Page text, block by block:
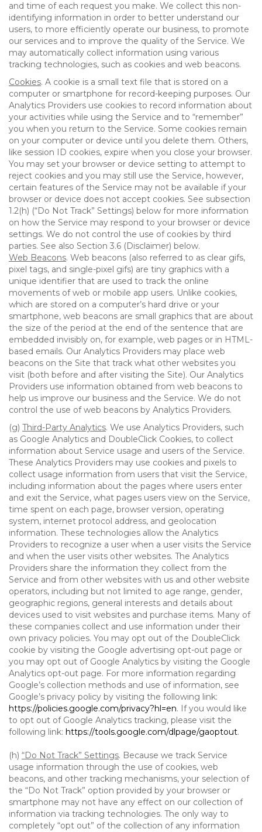
and time of each request you make. We collect this non-
identifying information in order to better understand our
users, to more efficiently operate our business, to promote
our services and to improve the quality of the Service. We
may automatically collect information using various
tracking technologies, such as cookies and web beacons.
Cookies. A cookie is a small text file that is stored on a
computer or smartphone for record-keeping purposes. Our
Analytics Providers use cookies to record information about
your activities while using the Service and to “remember”
you when you return to the Service. Some cookies remain
on your computer or device until you delete them. Others,
like session ID cookies, expire when you close your browser.
You may set your browser or device setting to attempt to
reject cookies and you may still use the Service, however,
certain features of the Service may not be available if your
browser or device does not accept cookies. See subsection
1.2(h) (“Do Not Track” Settings) below for more information
on how the Service may respond to your browser or device
settings. We do not control the use of cookies by third
parties. See also Section 3.6 (Disclaimer) below.
Web Beacons. Web beacons (also referred to as clear gifs,
pixel tags, and single-pixel gifs) are tiny graphics with a
unique identifier that are used to track the online
movements of web or mobile app users. Unlike cookies,
which are stored on a computer’s hard drive or your
smartphone, web beacons are small graphics that are about
the size of the period at the end of the sentence that are
embedded invisibly on, for example, web pages or in HTML-
based emails. Our Analytics Providers may place web
beacons on the Site that track what other websites you
visit (both before and after visiting the Site). Our Analytics
Providers use information obtained from web beacons to
help us improve our business and the Service. We do not
control the use of web beacons by Analytics Providers.
(g) Third-Party Analytics. We use Analytics Providers, such
as Google Analytics and DoubleClick Cookies, to collect
information about Service usage and users of the Service.
These Analytics Providers may use cookies and pixels to
collect usage information from users that visit the Service,
including information about the pages where users enter
and exit the Service, what pages users view on the Service,
time spent on each page, browser version, operating
system, internet protocol address, and geolocation
information. These technologies allow the Analytics
Providers to recognize a user when a user visits the Service
and when the user visits other websites. The Analytics
Providers share the information they collect from the
Service and from other websites with us and other website
operators, including but not limited to age range, gender,
geographic regions, general interests and details about
devices used to visit websites and purchase items. Many of
these companies collect and use information under their
own privacy policies. You may opt out of the DoubleClick
cookie by visiting the Google advertising opt-out page or
you may opt out of Google Analytics by visiting the Google
Analytics opt-out page. For more information regarding
Google’s collection methods and use of information, see
Google’s privacy policy by visiting the following link:
https://policies.google.com/privacy?hl=en. If you would like
to opt out of Google Analytics tracking, please visit the
following link: https://tools.google.com/dlpage/gaoptout.
(h) “Do Not Track” Settings. Because we track Service
usage information through the use of cookies, web
beacons, and other tracking mechanisms, your selection of
the “Do Not Track” option provided by your browser or
smartphone may not have any effect on our collection of
information via tracking technologies. The only way to
completely “opt out” of the collection of any information